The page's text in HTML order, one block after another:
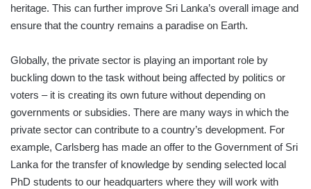
heritage. This can further improve Sri Lanka’s overall image and
ensure that the country remains a paradise on Earth.
Globally, the private sector is playing an important role by
buckling down to the task without being affected by politics or
voters – it is creating its own future without depending on
governments or subsidies. There are many ways in which the
private sector can contribute to a country’s development. For
example, Carlsberg has made an offer to the Government of Sri
Lanka for the transfer of knowledge by sending selected local
PhD students to our headquarters where they will work with